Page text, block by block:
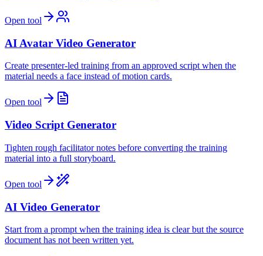
Open tool
AI Avatar Video Generator
Create presenter-led training from an approved script when the
material needs a face instead of motion cards.
Open tool
Video Script Generator
Tighten rough facilitator notes before converting the training
material into a full storyboard.
Open tool
AI Video Generator
Start from a prompt when the training idea is clear but the source
document has not been written yet.